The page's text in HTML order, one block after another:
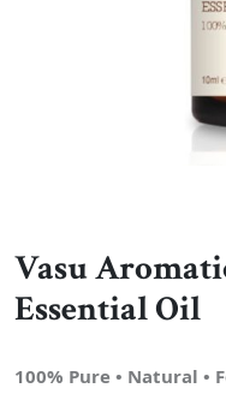
Vasu
Essential Oil
100% Pure • Natural •